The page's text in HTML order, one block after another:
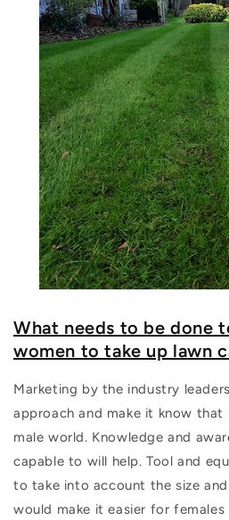
What needs to be done
women to take up lawn
Marketing by the industry
approach and make it know that
male world. Knowledge and
capable to will help. Tool and
to take into account the size
would make it easier for